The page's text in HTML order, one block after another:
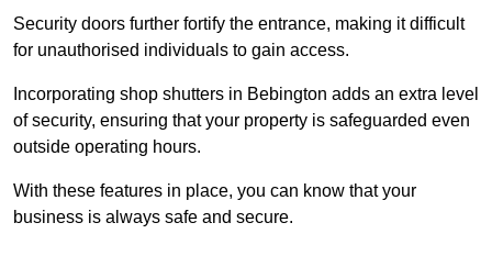
Security doors further fortify the entrance, making it difficult
for unauthorised individuals to gain access.
Incorporating shop shutters in Bebington adds an extra level
of security, ensuring that your property is safeguarded even
outside operating hours.
With these features in place, you can know that your
business is always safe and secure.